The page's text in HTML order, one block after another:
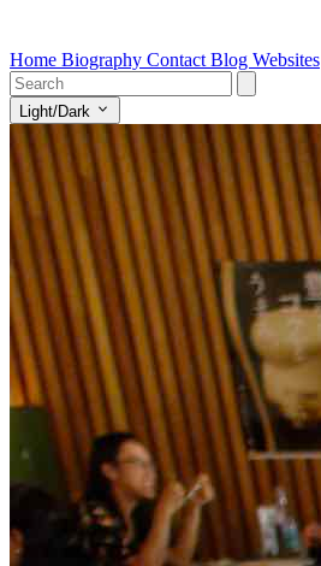
Home Biography Contact Blog Websites
Light/Dark